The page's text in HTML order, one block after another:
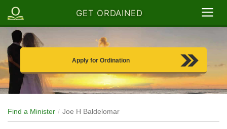
GET ORDAINED
Apply for Ordination
Find a Minister Joe H Baldelomar